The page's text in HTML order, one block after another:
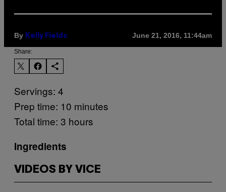
By Kelly Fields June 21, 2016, 11:44am
Share:
Servings: 4
Prep time: 10 minutes
Total time: 3 hours
Ingredients
VIDEOS BY VICE